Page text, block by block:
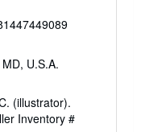
U.S.A.
(illustrator).
Inventory #